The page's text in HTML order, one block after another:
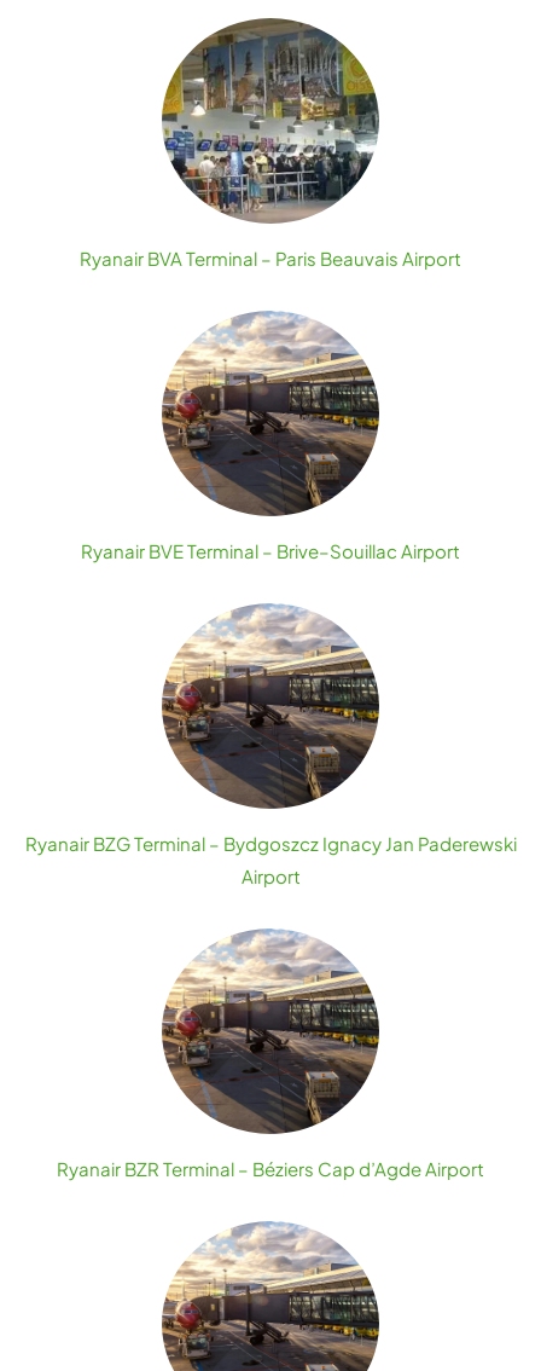
Ryanair BVA Terminal – Paris Beauvais Airport
Ryanair BVE Terminal – Brive–Souillac Airport
Ryanair BZG Terminal – Bydgoszcz Ignacy Jan Paderewski
Airport
Ryanair BZR Terminal – Béziers Cap d’Agde Airport